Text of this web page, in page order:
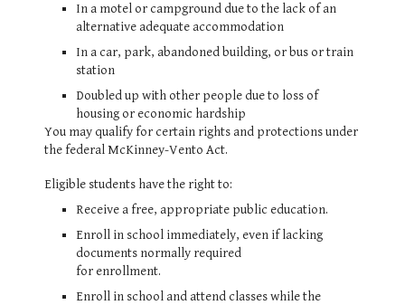
In a motel or campground due to the lack of an
alternative adequate accommodation
In a car, park, abandoned building, or bus or train
station
Doubled up with other people due to loss of
housing or economic hardship
You may qualify for certain rights and protections under
the federal McKinney-Vento Act.
Eligible students have the right to:
Receive a free, appropriate public education.
Enroll in school immediately, even if lacking
documents normally required
for enrollment.
Enroll in school and attend classes while the